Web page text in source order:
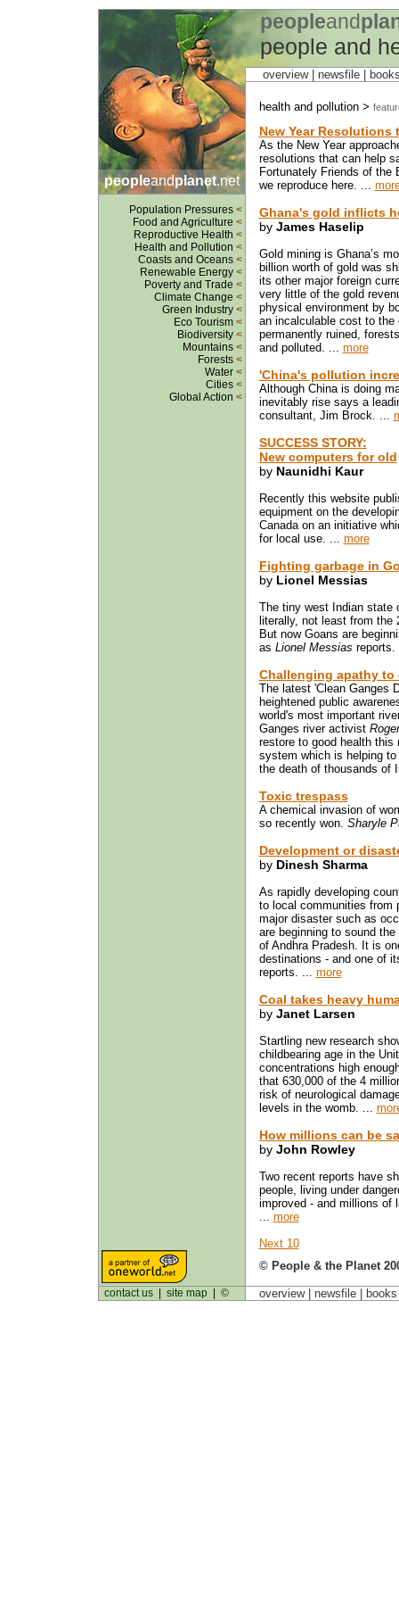
peopleand
people and
peopleandplanet.net
Population Pressures <
Food and Agriculture <
Reproductive Health <
Health and Pollution <
Coasts and Oceans <
Renewable Energy <
Poverty and Trade <
Climate Change <
Green Industry <
Eco Tourism <
Biodiversity <
Mountains <
Forests <
Water <
Cities <
Global Action <
overview | newsfile
health and pollution >
New Year
As the New Year
resolutions that can help
Fortunately Friends of the
we reproduce here. ...
Ghana's gold inflicts
by James Haselip
Gold mining is Ghana’s
billion worth of gold was
its other major foreign
very little of the gold
physical environment by
an incalculable cost to
permanently ruined,
and polluted. ... more
'China's pollution
Although China is doing
inevitably rise says a
consultant, Jim Brock. ...
SUCCESS STORY:
New computers for old
by Naunidhi Kaur
Recently this website
equipment on the
Canada on an initiative
for local use. ... more
Fighting garbage in
by Lionel Messias
The tiny west Indian state
literally, not least from the
But now Goans are
as Lionel Messias
Challenging apathy to
The latest 'Clean Ganges
heightened public
world's most important
Ganges river activist
restore to good health
system which is helping
the death of thousands of
Toxic trespass
A chemical invasion of
so recently won. Sharyle
Development or
by Dinesh Sharma
As rapidly developing
to local communities from
major disaster such as
are beginning to sound
of Andhra Pradesh. It is
destinations - and one of
reports. ... more
Coal takes heavy
by Janet Larsen
Startling new research
childbearing age in the
concentrations high
that 630,000 of the 4
risk of neurological
levels in the womb. ...
How millions can be
by John Rowley
Two recent reports have
people, living under
improved - and millions of
... more
Next 10
© People & the Planet
contact us| site map| © overview | newsfile